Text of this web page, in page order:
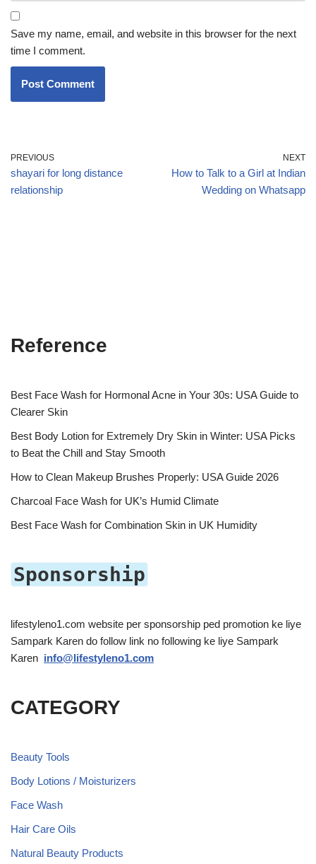
Save my name, email, and website in this browser for the next
time I comment.
PREVIOUS
shayari for long distance
relationship
NEXT
How to Talk to a Girl at Indian
Wedding on Whatsapp
Reference
Best Face Wash for Hormonal Acne in Your 30s: USA Guide to
Clearer Skin
Best Body Lotion for Extremely Dry Skin in Winter: USA Picks
to Beat the Chill and Stay Smooth
How to Clean Makeup Brushes Properly: USA Guide 2026
Charcoal Face Wash for UK’s Humid Climate
Best Face Wash for Combination Skin in UK Humidity
Sponsorship
lifestyleno1.com website per sponsorship ped promotion ke liye
Sampark Karen do follow link no following ke liye Sampark
Karen info@lifestyleno1.com
CATEGORY
Beauty Tools
Body Lotions / Moisturizers
Face Wash
Hair Care Oils
Natural Beauty Products